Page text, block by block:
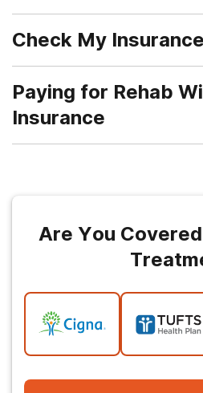
Check My
Paying for Rehab
Insurance
Are You